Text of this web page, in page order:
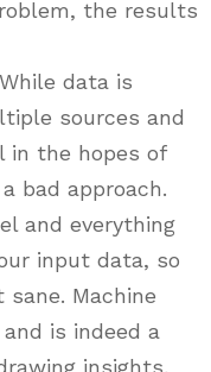
the results
While data is
sources and
in the hopes of
bad approach.
and everything
input data, so
Machine
is indeed a
insights,